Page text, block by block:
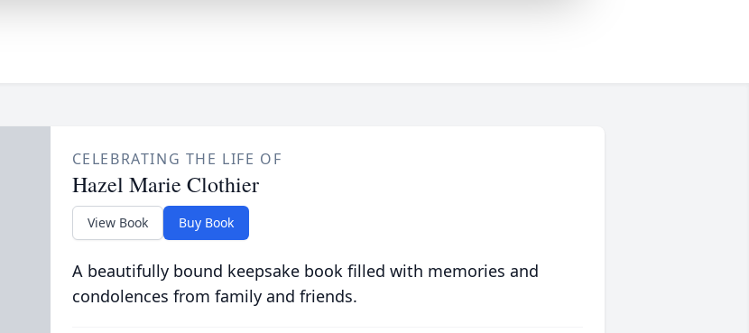
CELEBRATING THE LIFE OF
Hazel Marie Clothier
View Book Buy Book
A beautifully bound keepsake book filled with memories and
condolences from family and friends.